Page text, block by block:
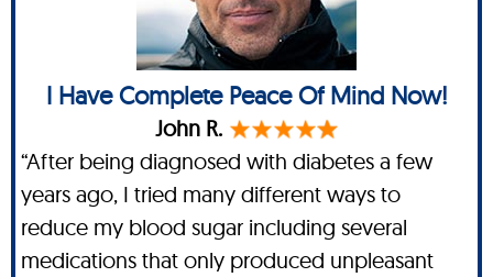
I Have Complete Peace Of Mind Now!
John R.
“After being diagnosed with diabetes a few
years ago, I tried many different ways to
reduce my blood sugar including several
medications that only produced unpleasant